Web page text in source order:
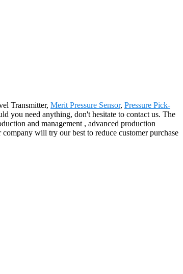
Transmitter, Merit Pressure Sensor, Pressure Pick-
you need anything, don't hesitate to contact us. The
and management , advanced production
will try our best to reduce customer purchase